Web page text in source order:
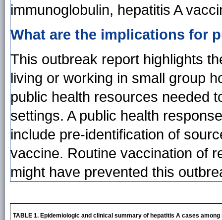
immunoglobulin, hepatitis A
What are the implications for
This outbreak report highlights
living or working in small group
public health resources needed
settings. A public health
include pre-identification of
vaccine. Routine vaccination of
might have prevented this
TABLE 1. Epidemiologic and clinical summary of hepatitis A cases